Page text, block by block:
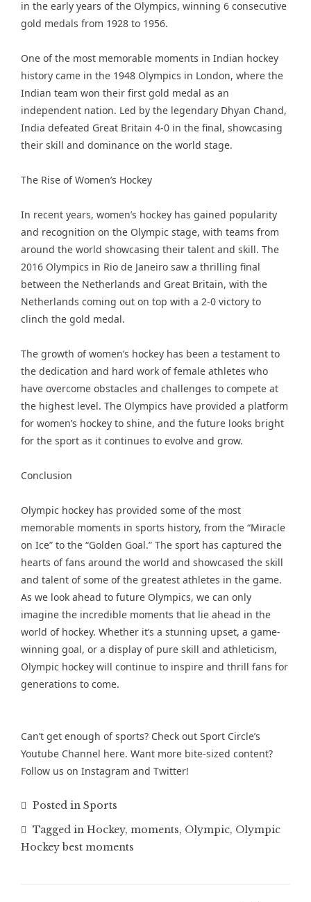
in the early years of the Olympics, winning 6 consecutive
gold medals from 1928 to 1956.
One of the most memorable moments in Indian hockey
history came in the 1948 Olympics in London, where the
Indian team won their first gold medal as an
independent nation. Led by the legendary Dhyan Chand,
India defeated Great Britain 4-0 in the final, showcasing
their skill and dominance on the world stage.
The Rise of Women’s Hockey
In recent years, women’s hockey has gained popularity
and recognition on the Olympic stage, with teams from
around the world showcasing their talent and skill. The
2016 Olympics in Rio de Janeiro saw a thrilling final
between the Netherlands and Great Britain, with the
Netherlands coming out on top with a 2-0 victory to
clinch the gold medal.
The growth of women’s hockey has been a testament to
the dedication and hard work of female athletes who
have overcome obstacles and challenges to compete at
the highest level. The Olympics have provided a platform
for women’s hockey to shine, and the future looks bright
for the sport as it continues to evolve and grow.
Conclusion
Olympic hockey has provided some of the most
memorable moments in sports history, from the “Miracle
on Ice” to the “Golden Goal.” The sport has captured the
hearts of fans around the world and showcased the skill
and talent of some of the greatest athletes in the game.
As we look ahead to future Olympics, we can only
imagine the incredible moments that lie ahead in the
world of hockey. Whether it’s a stunning upset, a game-
winning goal, or a display of pure skill and athleticism,
Olympic hockey will continue to inspire and thrill fans for
generations to come.
Can’t get enough of sports? Check out Sport Circle’s
Youtube Channel here. Want more bite-sized content?
Follow us on Instagram and Twitter!
Posted in Sports
Tagged in Hockey, moments, Olympic, Olympic
Hockey best moments